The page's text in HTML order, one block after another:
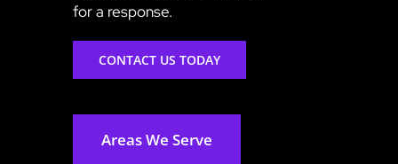
for a response.
CONTACT US TODAY
Areas We Serve